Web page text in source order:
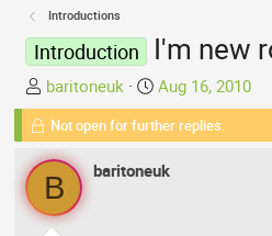
Introductions
Introduction I'm new
T
h
e
a
d
s
baritoneuk
S
t
a
t
Aug 16, 2010
Not open for further replies.
B baritoneuk